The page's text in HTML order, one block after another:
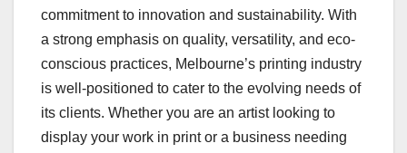
commitment to innovation and sustainability. With
a strong emphasis on quality, versatility, and eco-
conscious practices, Melbourne’s printing industry
is well-positioned to cater to the evolving needs of
its clients. Whether you are an artist looking to
display your work in print or a business needing